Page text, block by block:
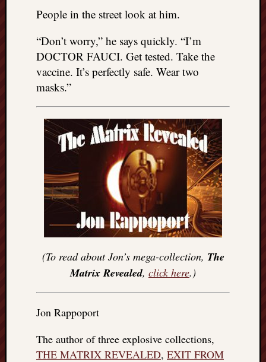
People in the street look at him.
“Don’t worry,” he says quickly. “I’m
DOCTOR FAUCI. Get tested. Take the
vaccine. It’s perfectly safe. Wear two
masks.”
(To read about Jon’s mega-collection, The
Matrix Revealed, click here.)
Jon Rappoport
The author of three explosive collections,
THE MATRIX REVEALED, EXIT FROM